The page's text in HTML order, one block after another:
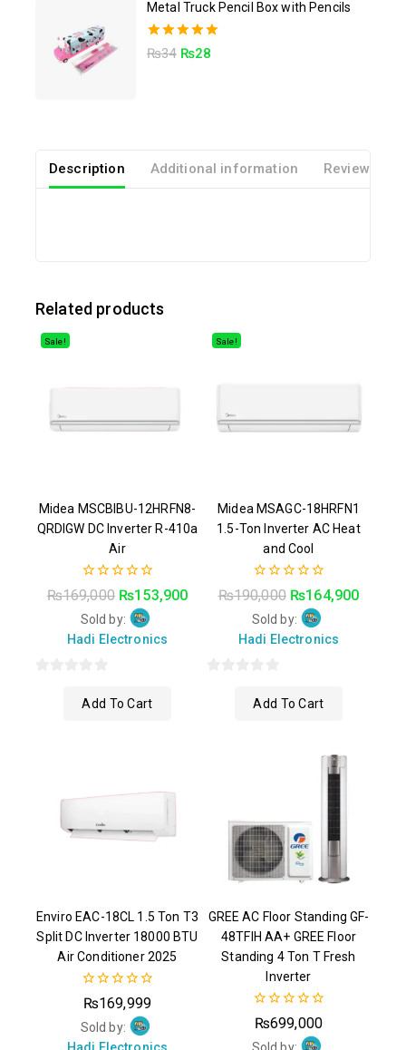
Metal Truck Pencil Box with Pencils
5.00
₨34 ₨28
Description Additional information Reviews(0)
Related products
Sale!
Midea MSCBIBU-12HRFN8-
QRDIGW DC Inverter R-410a
Air
0
out
of
5
₨169,000 ₨153,900
Sold by:
Hadi Electronics
Add To Cart
Sale!
Midea MSAGC-18HRFN1
1.5-Ton Inverter AC Heat
and Cool
0
out
of
5
₨190,000 ₨164,900
Sold by:
Hadi Electronics
Add To Cart
Enviro EAC-18CL 1.5 Ton T3
Split DC Inverter 18000 BTU
Air Conditioner 2025
0
out
of
5
₨169,999
Sold by:
GREE AC Floor Standing GF-
48TFIH AA+ GREE Floor
Standing 4 Ton T Fresh
Inverter
0
out
of
₨699,000